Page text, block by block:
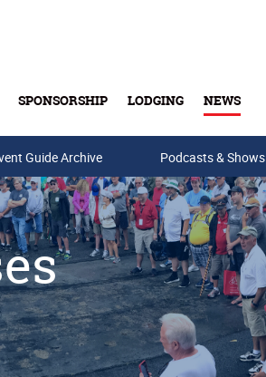
SPONSORSHIP LODGING NEWS
Guide Archive Podcasts & Shows